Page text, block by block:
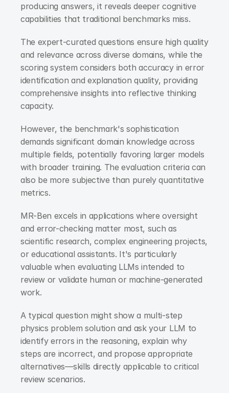
producing answers, it reveals deeper cognitive
capabilities that traditional benchmarks miss.
The expert-curated questions ensure high quality
and relevance across diverse domains, while the
scoring system considers both accuracy in error
identification and explanation quality, providing
comprehensive insights into reflective thinking
capacity.
However, the benchmark's sophistication
demands significant domain knowledge across
multiple fields, potentially favoring larger models
with broader training. The evaluation criteria can
also be more subjective than purely quantitative
metrics.
MR-Ben excels in applications where oversight
and error-checking matter most, such as
scientific research, complex engineering projects,
or educational assistants. It's particularly
valuable when evaluating LLMs intended to
review or validate human or machine-generated
work.
A typical question might show a multi-step
physics problem solution and ask your LLM to
identify errors in the reasoning, explain why
steps are incorrect, and propose appropriate
alternatives—skills directly applicable to critical
review scenarios.